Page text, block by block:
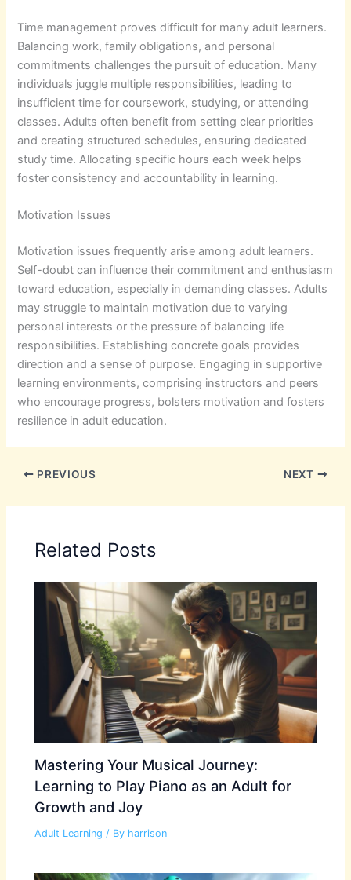
Time management proves difficult for many adult learners.
Balancing work, family obligations, and personal
commitments challenges the pursuit of education. Many
individuals juggle multiple responsibilities, leading to
insufficient time for coursework, studying, or attending
classes. Adults often benefit from setting clear priorities
and creating structured schedules, ensuring dedicated
study time. Allocating specific hours each week helps
foster consistency and accountability in learning.
Motivation Issues
Motivation issues frequently arise among adult learners.
Self-doubt can influence their commitment and enthusiasm
toward education, especially in demanding classes. Adults
may struggle to maintain motivation due to varying
personal interests or the pressure of balancing life
responsibilities. Establishing concrete goals provides
direction and a sense of purpose. Engaging in supportive
learning environments, comprising instructors and peers
who encourage progress, bolsters motivation and fosters
resilience in adult education.
PREVIOUS NEXT
Related Posts
Mastering Your Musical Journey:
Learning to Play Piano as an Adult for
Growth and Joy
Adult Learning / By harrison